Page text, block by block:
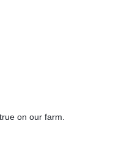
on our farm.